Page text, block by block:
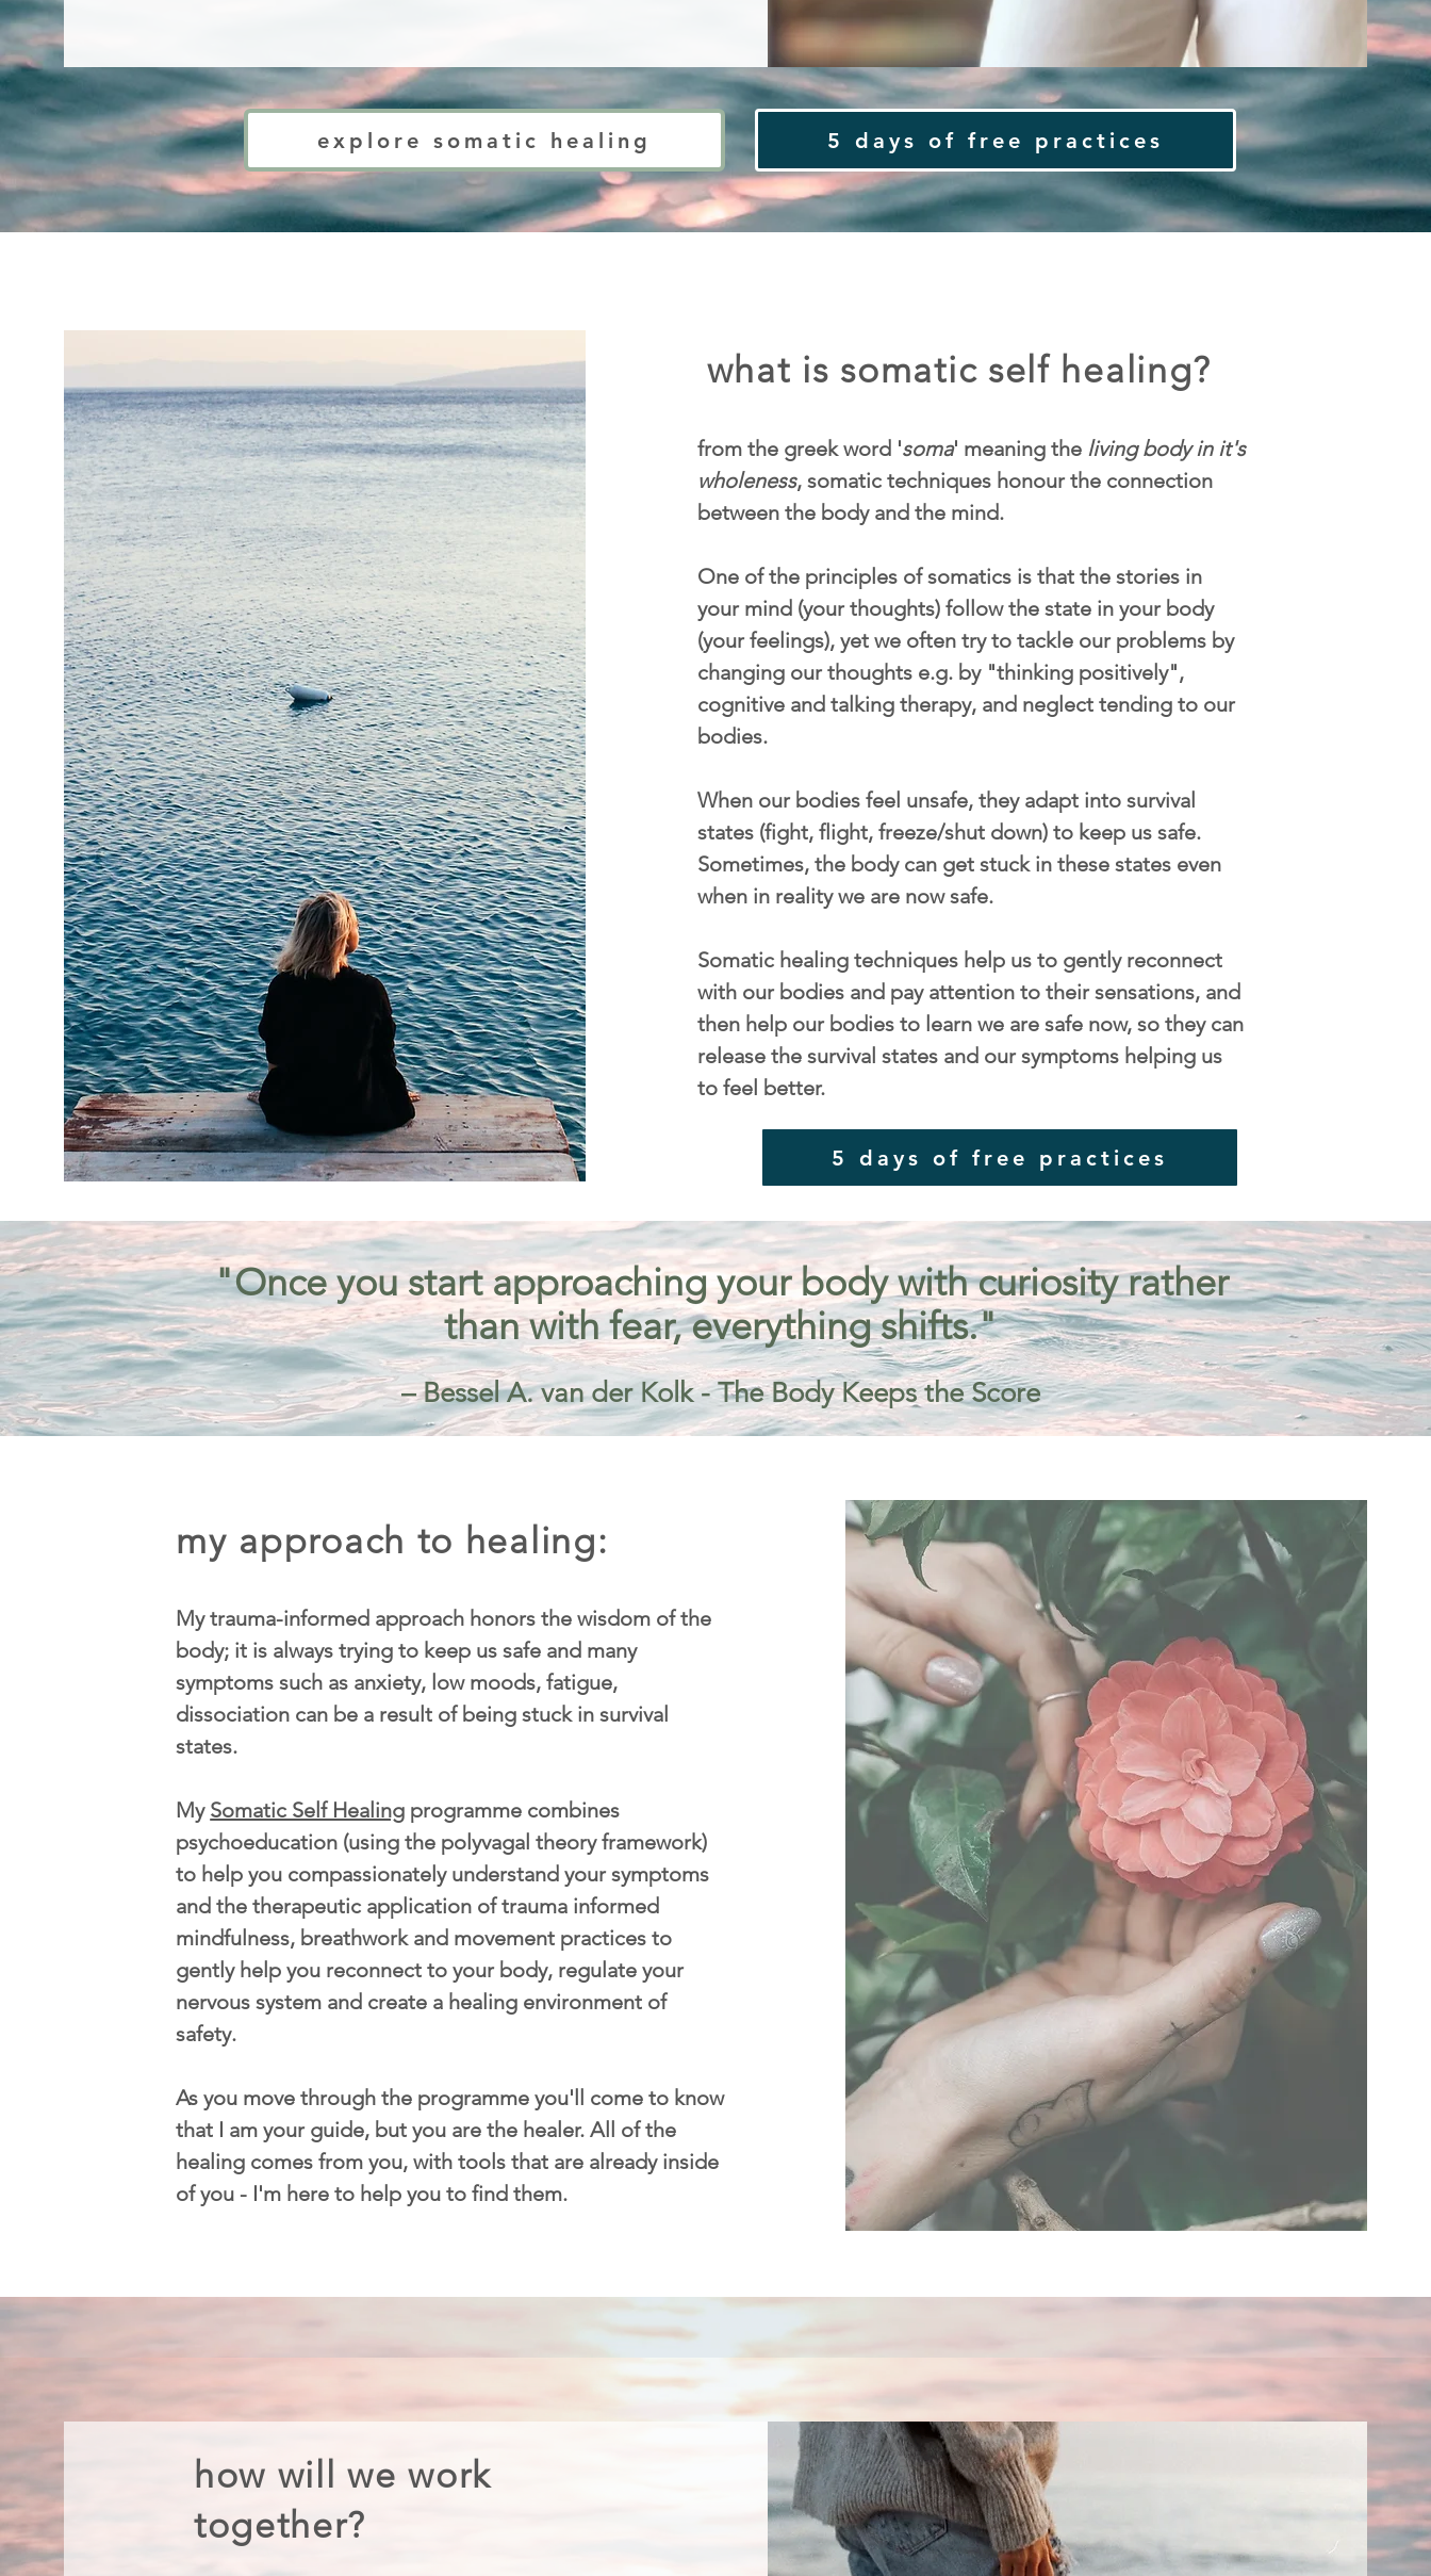
explore somatic healing 5 days of free practices
what is somatic self healing?
from the greek word 'soma' meaning the living body in it's
wholeness, somatic techniques honour the connection
between the body and the mind.
One of the principles of somatics is that the stories in
your mind (your thoughts) follow the state in your body
(your feelings), yet we often try to tackle our problems by
changing our thoughts e.g. by "thinking positively",
cognitive and talking therapy, and neglect tending to our
bodies.
When our bodies feel unsafe, they adapt into survival
states (fight, flight, freeze/shut down) to keep us safe.
Sometimes, the body can get stuck in these states even
when in reality we are now safe.
Somatic healing techniques help us to gently reconnect
with our bodies and pay attention to their sensations, and
then help our bodies to learn we are safe now, so they can
release the survival states and our symptoms helping us
to feel better.
5 days of free practices
"Once you start approaching your body with curiosity rather
than with fear, everything shifts."
– Bessel A. van der Kolk - The Body Keeps the Score
my approach to healing:
My trauma-informed approach honors the wisdom of the
body; it is always trying to keep us safe and many
symptoms such as anxiety, low moods, fatigue,
dissociation can be a result of being stuck in survival
states.
My Somatic Self Healing programme combines
psychoeducation (using the polyvagal theory framework)
to help you compassionately understand your symptoms
and the therapeutic application of trauma informed
mindfulness, breathwork and movement practices to
gently help you reconnect to your body, regulate your
nervous system and create a healing environment of
safety.
As you move through the programme you'll come to know
that I am your guide, but you are the healer. All of the
healing comes from you, with tools that are already inside
of you - I'm here to help you to find them.
how will we work
together?